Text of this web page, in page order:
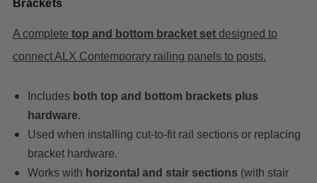
Brackets
A complete top and bottom bracket set designed to
connect ALX Contemporary railing panels to posts.
Includes both top and bottom brackets plus
hardware.
Used when installing cut-to-fit rail sections or replacing
bracket hardware.
Works with horizontal and stair sections (with stair